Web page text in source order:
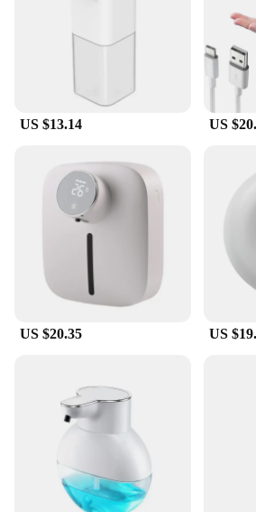
maintenance. The touch-free
your hands remain clean, and the
feature makes it convenient to
The durable ABS plastic material
dispenser is long-lasting and
tear. Whether you're looking for a
washer or a versatile cleaning
machine is the perfect choice for
US $13.14 US
US $20.35 US